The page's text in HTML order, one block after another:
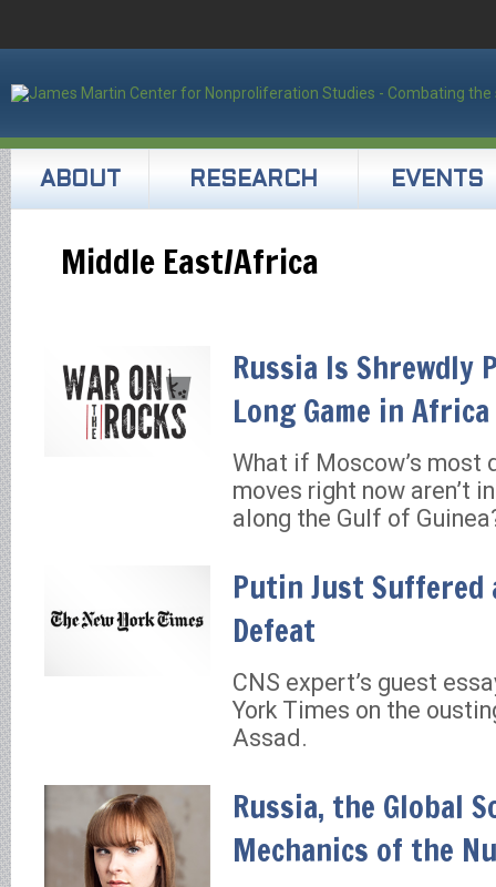
ABOUT RESEARCH EVENTS
Middle East/Africa
Russia Is Shrewdly
Long Game in Africa
What if Moscow’s most
moves right now aren’t
along the Gulf of
Putin Just Suffered
Defeat
CNS expert’s guest
York Times on the
Assad.
Russia, the Global
Mechanics of the